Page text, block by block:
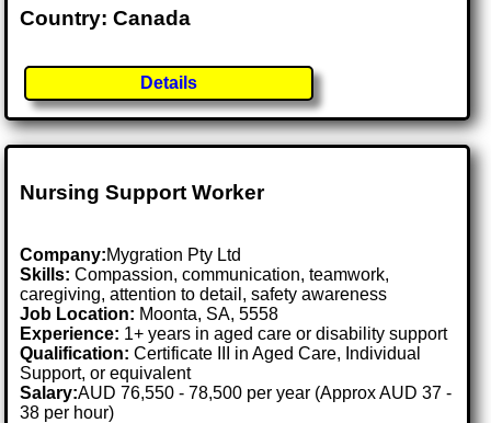
Country: Canada
Details
Nursing Support Worker
Company:Mygration Pty Ltd
Skills: Compassion, communication, teamwork,
caregiving, attention to detail, safety awareness
Job Location: Moonta, SA, 5558
Experience: 1+ years in aged care or disability support
Qualification: Certificate III in Aged Care, Individual
Support, or equivalent
Salary:AUD 76,550 - 78,500 per year (Approx AUD 37 -
38 per hour)